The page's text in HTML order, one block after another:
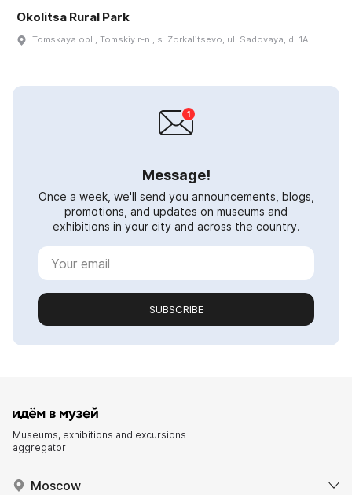
Okolitsa Rural Park
Tomskaya obl., Tomskiy r-n., s. Zorkalʹtsevo, ul. Sadovaya, d. 1A
Message!
Once a week, we'll send you announcements, blogs,
promotions, and updates on museums and
exhibitions in your city and across the country.
SUBSCRIBE
Museums, exhibitions and excursions
aggregator
Moscow